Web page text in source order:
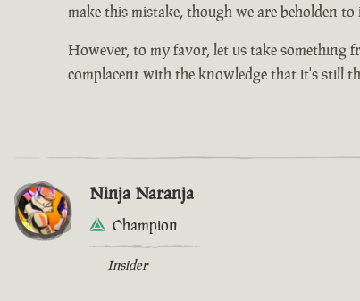
make this mistake, though we are beholden
However, to my favor, let us take something
complacent with the knowledge that it's still
Ninja Naranja
Champion
Insider